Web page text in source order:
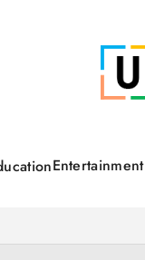
Entertainment